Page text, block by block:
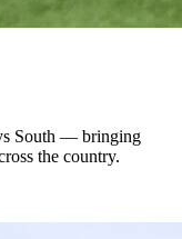
South — bringing
the country.